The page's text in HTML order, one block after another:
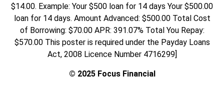
$14.00. Example: Your $500 loan for 14 days Your $500.00
loan for 14 days. Amount Advanced: $500.00 Total Cost
of Borrowing: $70.00 APR: 391.07% Total You Repay:
$570.00 This poster is required under the Payday Loans
Act, 2008 Licence Number 4716299]
© 2025 Focus Financial